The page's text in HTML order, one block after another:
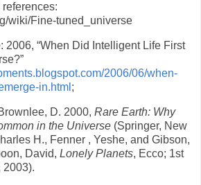
wiki/Fine-tuned_universe
2006, “When Did Intelligent Life First
2006/06/when-
in.html ;
D. 2000, Rare Earth: Why
in the Universe (Springer, New
H., Fenner , Yeshe, and Gibson,
David, Lonely Planets, Ecco; 1st
2003).